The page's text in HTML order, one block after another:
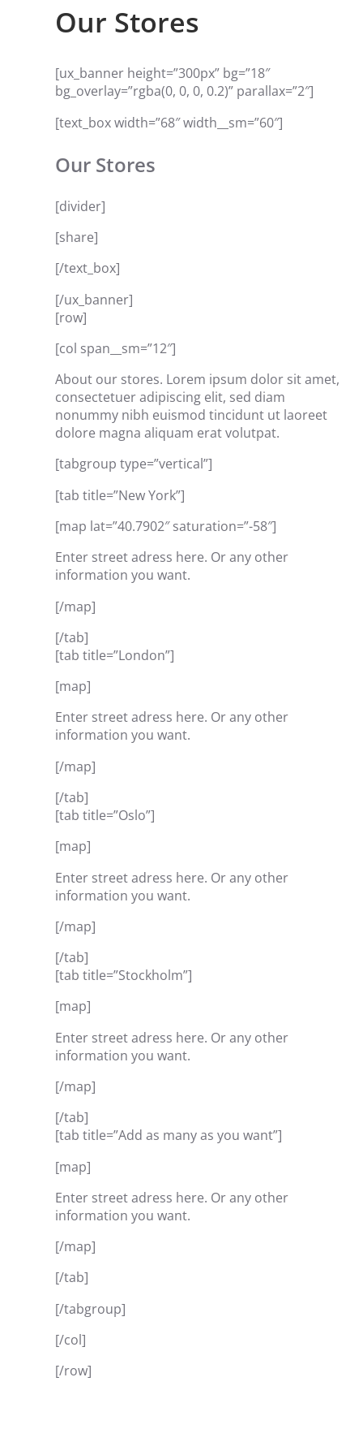
Our Stores
[ux_banner height=”300px” bg=”18″
bg_overlay=”rgba(0, 0, 0, 0.2)” parallax=”2″]
[text_box width=”68″ width__sm=”60″]
Our Stores
[divider]
[share]
[/text_box]
[/ux_banner]
[row]
[col span__sm=”12″]
About our stores. Lorem ipsum dolor sit amet,
consectetuer adipiscing elit, sed diam
nonummy nibh euismod tincidunt ut laoreet
dolore magna aliquam erat volutpat.
[tabgroup type=”vertical”]
[tab title=”New York”]
[map lat=”40.7902″ saturation=”-58″]
Enter street adress here. Or any other
information you want.
[/map]
[/tab]
[tab title=”London”]
[map]
Enter street adress here. Or any other
information you want.
[/map]
[/tab]
[tab title=”Oslo”]
[map]
Enter street adress here. Or any other
information you want.
[/map]
[/tab]
[tab title=”Stockholm”]
[map]
Enter street adress here. Or any other
information you want.
[/map]
[/tab]
[tab title=”Add as many as you want”]
[map]
Enter street adress here. Or any other
information you want.
[/map]
[/tab]
[/tabgroup]
[/col]
[/row]